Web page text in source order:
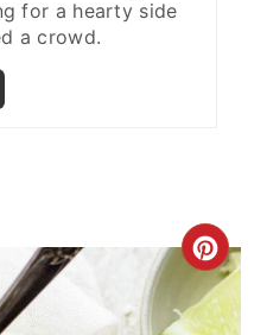
for a hearty side
a crowd.